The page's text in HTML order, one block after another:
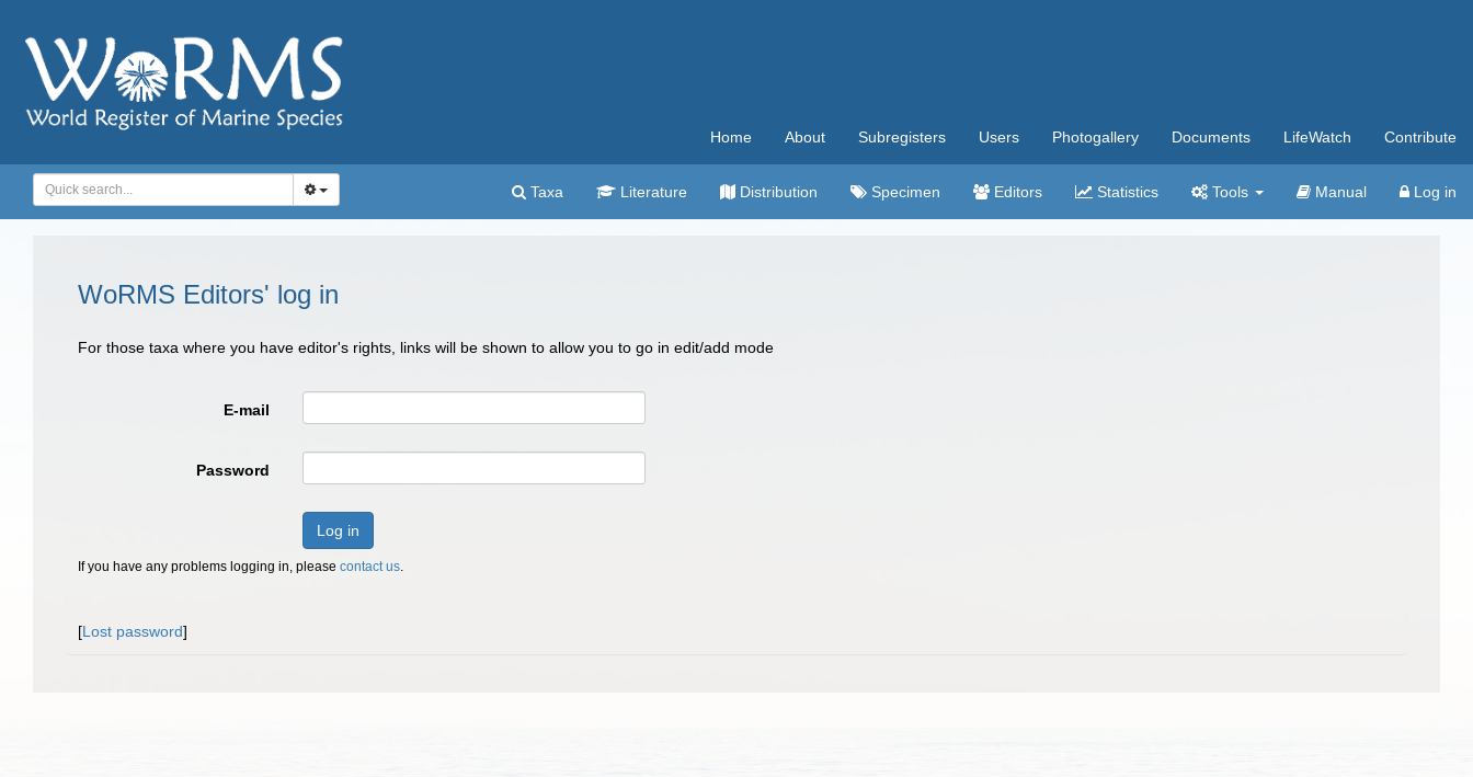
Home About Subregisters Users Photogallery Documents LifeWatch Contribute
Taxa Literature Distribution Specimen Editors Statistics Tools Manual Log in
WoRMS Editors' log in
For those taxa where you have editor's rights, links will be shown to allow you to go in edit/add mode
E-mail
Password
Log in
If you have any problems logging in, please contact us.
[Lost password]